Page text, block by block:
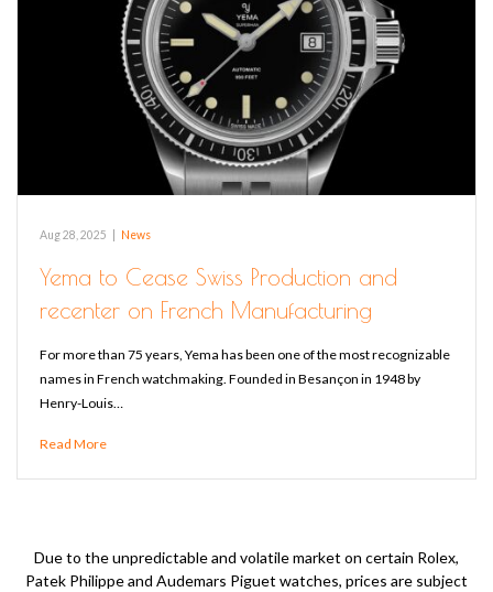
Aug 28, 2025 News
Yema to Cease Swiss Production and
recenter on French Manufacturing
For more than 75 years, Yema has been one of the most recognizable
names in French watchmaking. Founded in Besançon in 1948 by
Henry-Louis…
Read More
Due to the unpredictable and volatile market on certain Rolex,
Patek Philippe and Audemars Piguet watches, prices are subject